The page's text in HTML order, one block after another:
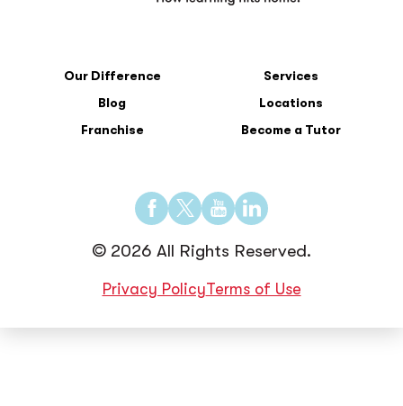
Our Difference
Services
Blog
Locations
Franchise
Become a Tutor
© 2026 All Rights Reserved.
Privacy PolicyTerms of Use
Find
us
on
Facebook
Find
us
on
Twitter
Find
us
on
YouTube
Find
us
on
LinkedIn